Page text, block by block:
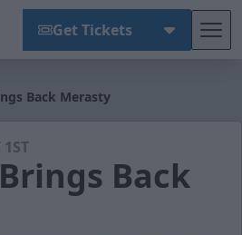
Get Tickets
Back Merasty
Back